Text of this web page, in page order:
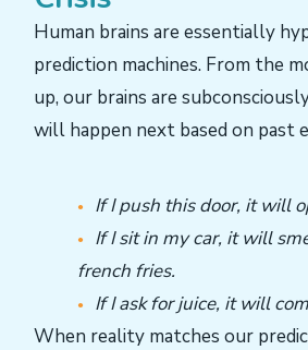
Human brains are essentially
prediction machines. From the
up, our brains are
will happen next based on past
If I push this door, it will
If I sit in my car, it will
french fries.
If I ask for juice, it will
When reality matches our